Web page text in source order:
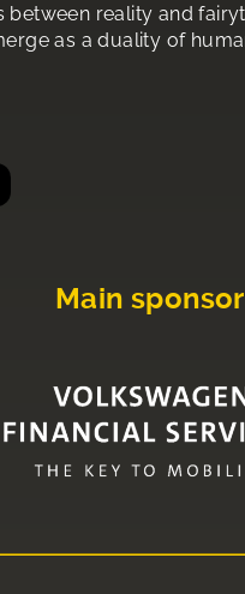
between reality and
as a duality of
Main sponsor